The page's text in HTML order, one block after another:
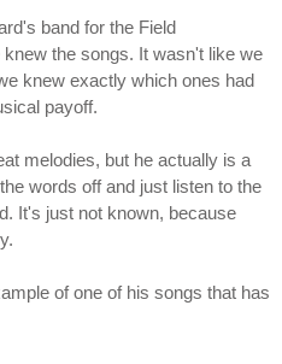
band for the Field
the songs. It wasn't like we
knew exactly which ones had
payoff.
melodies, but he actually is a
words off and just listen to the
It's just not known, because
of one of his songs that has